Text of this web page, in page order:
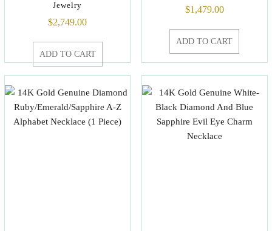
Jewelry
$2,749.00
ADD TO CART
$1,479.00
ADD TO CART